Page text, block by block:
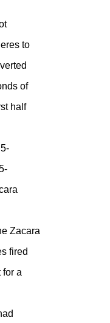
to
of
half
Zacara
fired
for a